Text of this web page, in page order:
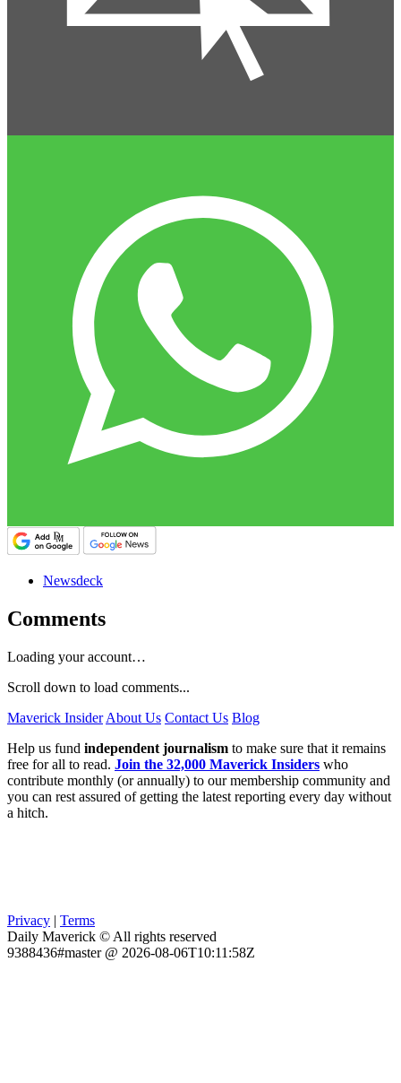
Newsdeck
Comments
Loading your account…
Scroll down to load comments...
Maverick Insider About Us Contact Us Blog
Help us fund independent journalism to make sure that it remains
free for all to read. Join the 32,000 Maverick Insiders who
contribute monthly (or annually) to our membership community and
you can rest assured of getting the latest reporting every day without
a hitch.
Privacy | Terms
Daily Maverick © All rights reserved
9388436#master @ 2026-08-06T10:11:58Z